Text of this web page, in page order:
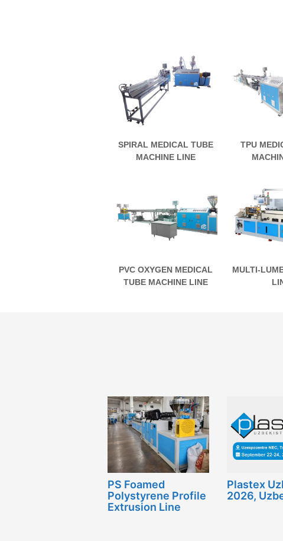
SPIRAL MEDICAL TUBE
MACHINE LINE
TPU
PVC OXYGEN MEDICAL
TUBE MACHINE LINE
MULTI-
PS Foamed
Polystyrene Profile
Extrusion Line
Plastex
2026,